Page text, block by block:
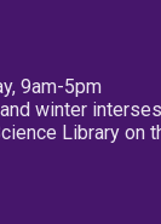
9am-5pm
winter
Library on